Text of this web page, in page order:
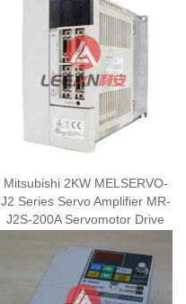
Mitsubishi 2KW MELSERVO-
J2 Series Servo Amplifier MR-
J2S-200A Servomotor Drive